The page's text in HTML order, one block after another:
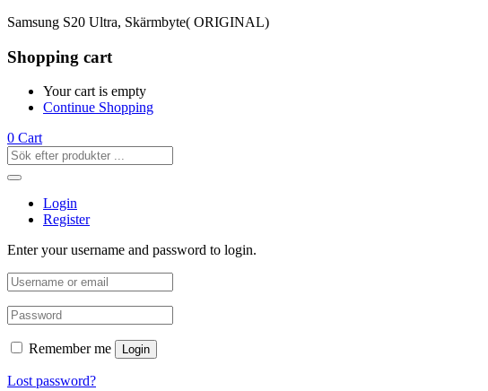
Samsung S20 Ultra, Skärmbyte( ORIGINAL)
Shopping cart
Your cart is empty
Continue Shopping
0 Cart
Login
Register
Enter your username and password to login.
Remember me Login
Lost password?